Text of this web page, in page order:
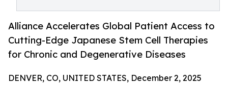
Alliance Accelerates Global Patient Access to
Cutting-Edge Japanese Stem Cell Therapies
for Chronic and Degenerative Diseases
DENVER, CO, UNITED STATES, December 2, 2025